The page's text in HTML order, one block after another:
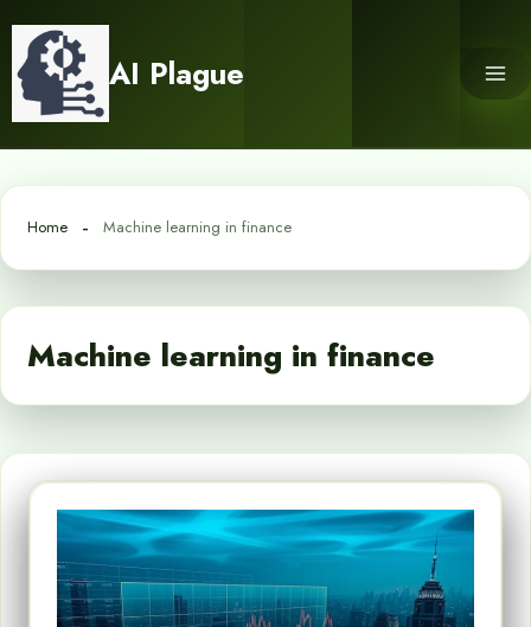
content
AI Plague
Home Machine learning in finance
Machine learning in finance